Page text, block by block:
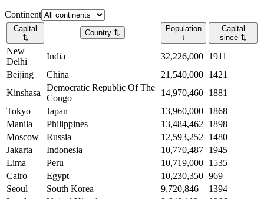
Continent
Capital
⇅
Country ⇅
Population
↓
Capital
since ⇅
New
Delhi
India 32,226,000 1911
Beijing
China 21,540,000 1421
Kinshasa
Democratic Republic Of The
Congo
14,970,460 1881
Tokyo
Japan 13,960,000 1868
Manila
Philippines 13,484,462
1898
Moscow
Russia 12,593,252
1480
Jakarta
Indonesia 10,770,487 1945
Lima
Peru 10,719,000 1535
Cairo
Egypt 10,230,350 969
Seoul
South Korea 9,720,846
1394